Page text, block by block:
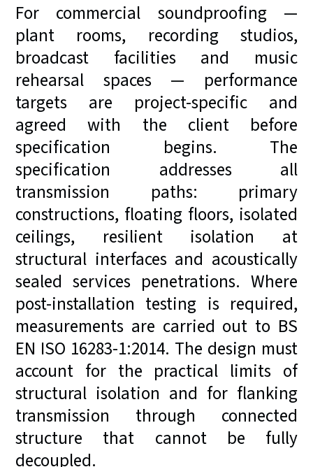
For commercial soundproofing —
plant rooms, recording studios,
broadcast facilities and music
rehearsal spaces — performance
targets are project-specific and
agreed with the client before
specification begins. The
specification addresses all
transmission paths: primary
constructions, floating floors, isolated
ceilings, resilient isolation at
structural interfaces and acoustically
sealed services penetrations. Where
post-installation testing is required,
measurements are carried out to BS
EN ISO 16283-1:2014. The design must
account for the practical limits of
structural isolation and for flanking
transmission through connected
structure that cannot be fully
decoupled.